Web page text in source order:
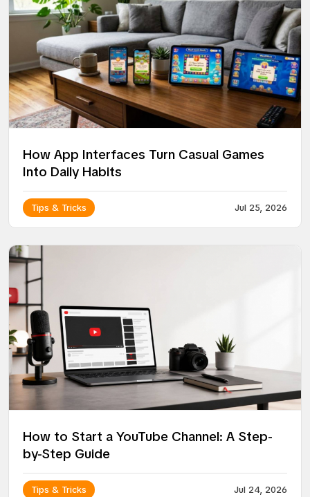
How App Interfaces Turn Casual Games
Into Daily Habits
Tips & Tricks Jul 25, 2026
How to Start a YouTube Channel: A Step-
by-Step Guide
Tips & Tricks Jul 24, 2026